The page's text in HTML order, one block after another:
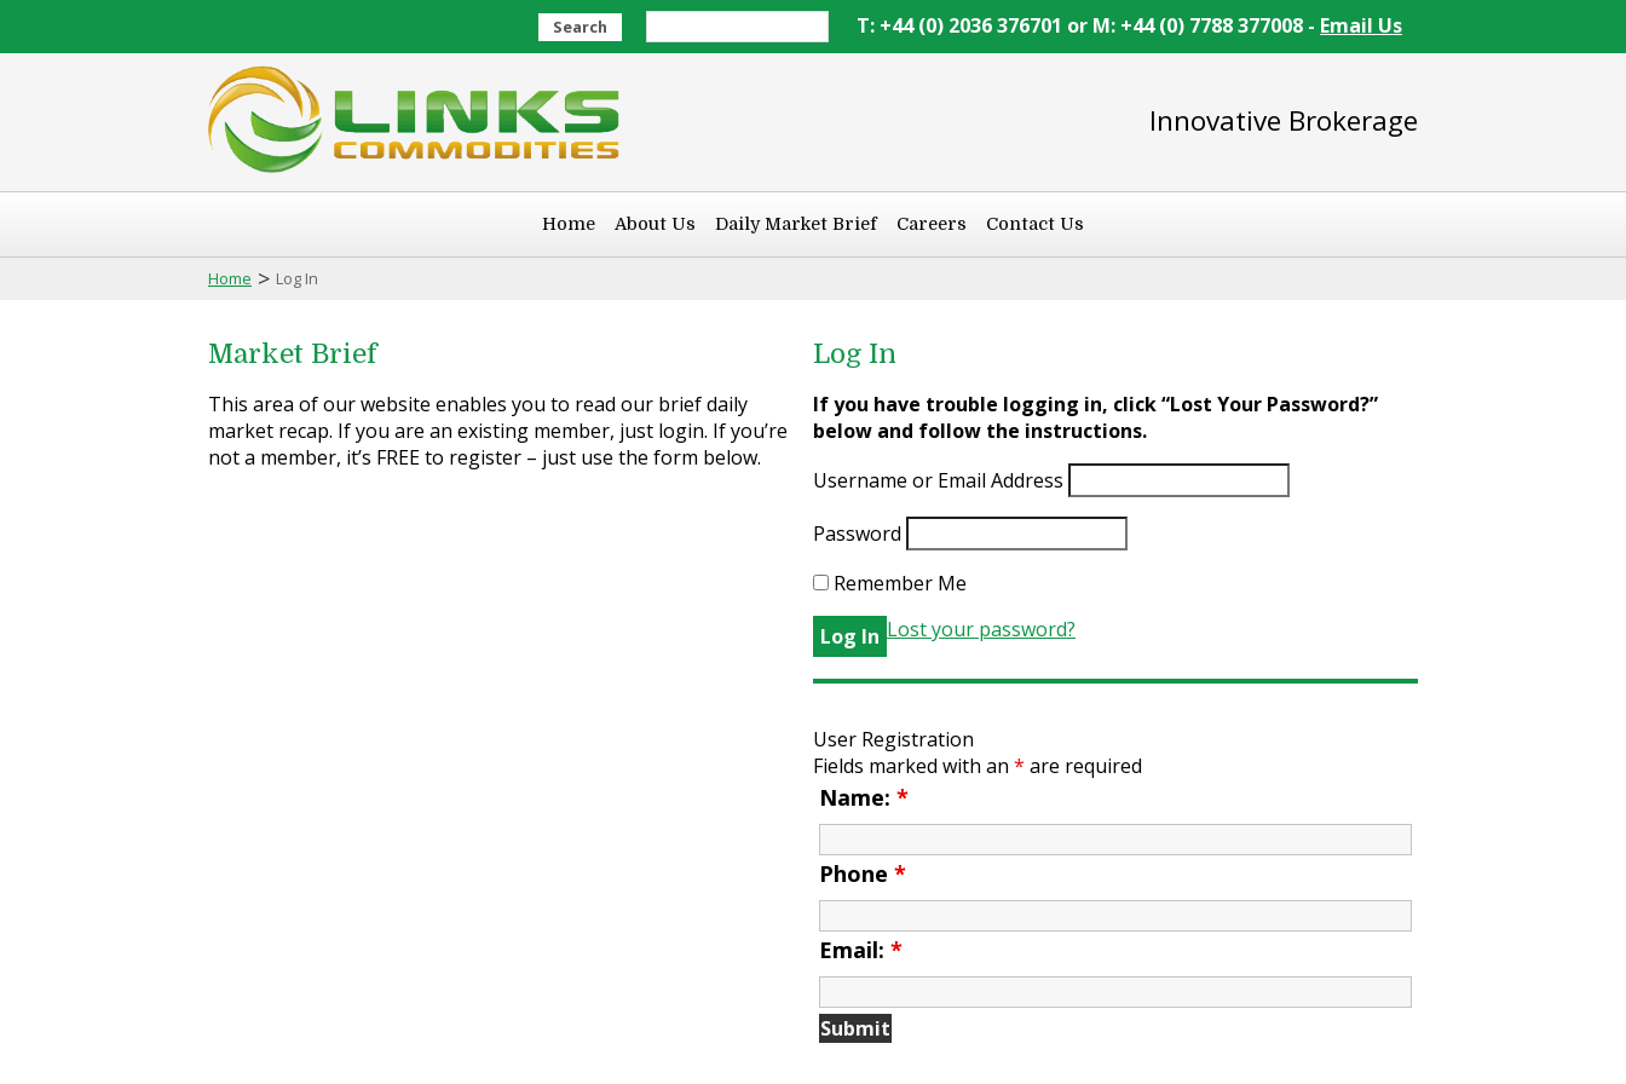
Search T: +44 (0) 2036 376701 or M: +44 (0) 7788 377008 - Email Us
Innovative Brokerage
Home About Us Daily Market Brief Careers Contact Us
Home > Log In
Market Brief
This area of our website enables you to read our brief daily
market recap. If you are an existing member, just login. If you’re
not a member, it’s FREE to register – just use the form below.
Log In
If you have trouble logging in, click “Lost Your Password?”
below and follow the instructions.
Username or Email Address
Password
Remember Me
Lost your password?
User Registration
Fields marked with an * are required
Name: *
Phone *
Email: *